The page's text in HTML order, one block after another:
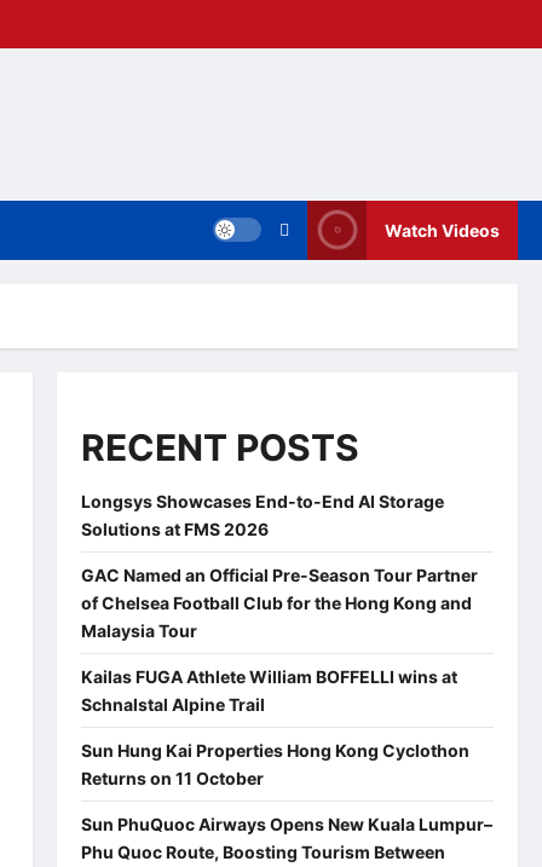
Watch Videos
RECENT POSTS
Longsys Showcases End-to-End AI Storage
Solutions at FMS 2026
GAC Named an Official Pre-Season Tour Partner
of Chelsea Football Club for the Hong Kong and
Malaysia Tour
Kailas FUGA Athlete William BOFFELLI wins at
Schnalstal Alpine Trail
Sun Hung Kai Properties Hong Kong Cyclothon
Returns on 11 October
Sun PhuQuoc Airways Opens New Kuala Lumpur–
Phu Quoc Route, Boosting Tourism Between